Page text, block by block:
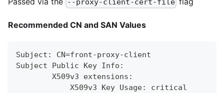
--proxy-client-cert-file
Recommended CN and SAN Values
Subject: CN=front-proxy-client
Subject Public Key Info:
        X509v3 extensions:
            X509v3 Key Usage: critical